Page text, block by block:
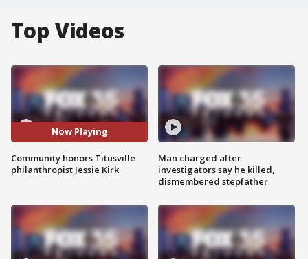
Top Videos
Now Playing
Community honors Titusville
philanthropist Jessie Kirk
Man charged after
investigators say he killed,
dismembered stepfather